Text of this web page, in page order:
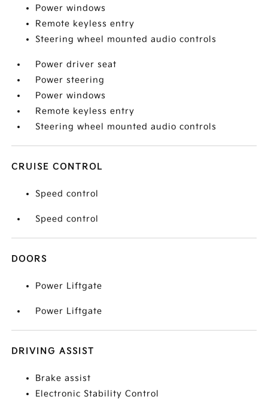
Power windows
Remote keyless entry
Steering wheel mounted audio controls
Power driver seat
Power steering
Power windows
Remote keyless entry
Steering wheel mounted audio controls
CRUISE CONTROL
Speed control
Speed control
DOORS
Power Liftgate
Power Liftgate
DRIVING ASSIST
Brake assist
Electronic Stability Control